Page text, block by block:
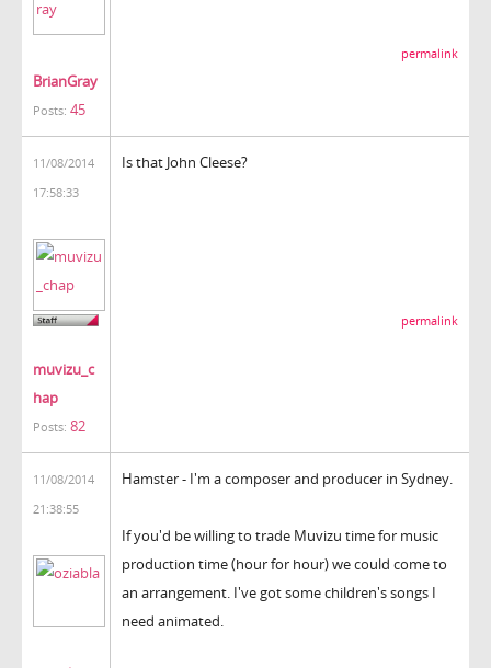
BrianGray
Posts: 45
permalink
11/08/2014
17:58:33
muvizu_c
hap
Posts: 82
Is that John Cleese?
permalink
11/08/2014
21:38:55
Hamster - I'm a composer and producer in Sydney.
If you'd be willing to trade Muvizu time for music
production time (hour for hour) we could come to
an arrangement. I've got some children's songs I
need animated.